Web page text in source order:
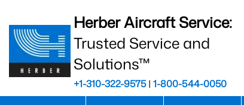
Herber Aircraft Service:
Trusted Service and
Solutions™
+1-310-322-9575| 1-800-544-0050